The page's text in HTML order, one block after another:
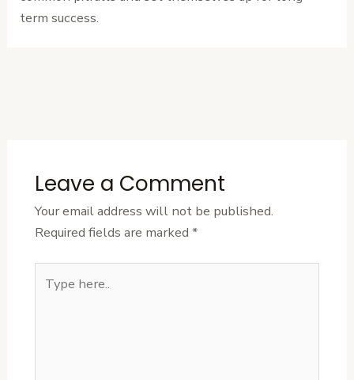
term success.
Leave a Comment
Your email address will not be published.
Required fields are marked *
here..